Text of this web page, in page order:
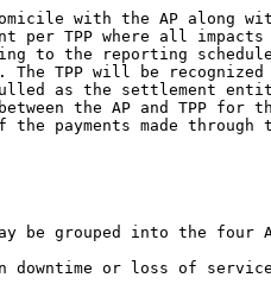
with the AP along
per TPP where all
to the reporting
TPP will be recognized
as the settlement
the AP and TPP
payments made through
be grouped into the four
downtime or loss of